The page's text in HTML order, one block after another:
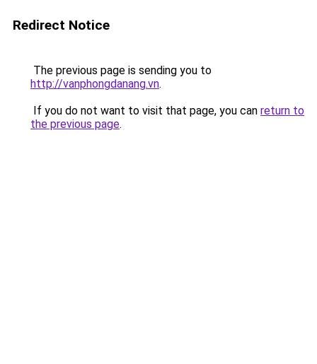
Redirect Notice
The previous page is sending you to
http://vanphongdanang.vn.
If you do not want to visit that page, you can return to
the previous page.